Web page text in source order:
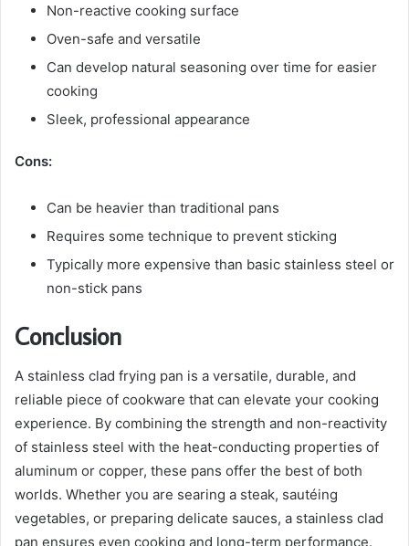
Non-reactive cooking surface
Oven-safe and versatile
Can develop natural seasoning over time for easier
cooking
Sleek, professional appearance
Cons:
Can be heavier than traditional pans
Requires some technique to prevent sticking
Typically more expensive than basic stainless steel or
non-stick pans
Conclusion
A stainless clad frying pan is a versatile, durable, and
reliable piece of cookware that can elevate your cooking
experience. By combining the strength and non-reactivity
of stainless steel with the heat-conducting properties of
aluminum or copper, these pans offer the best of both
worlds. Whether you are searing a steak, sautéing
vegetables, or preparing delicate sauces, a stainless clad
pan ensures even cooking and long-term performance.